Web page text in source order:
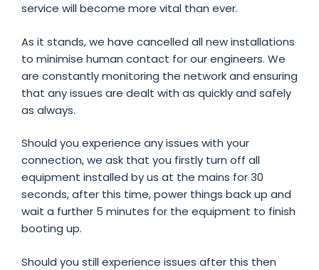
service will become more vital than ever.
As it stands, we have cancelled all new installations
to minimise human contact for our engineers. We
are constantly monitoring the network and ensuring
that any issues are dealt with as quickly and safely
as always.
Should you experience any issues with your
connection, we ask that you firstly turn off all
equipment installed by us at the mains for 30
seconds, after this time, power things back up and
wait a further 5 minutes for the equipment to finish
booting up.
Should you still experience issues after this then